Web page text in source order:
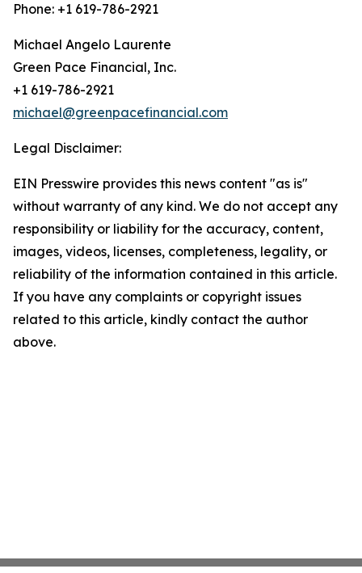
Phone: +1 619-786-2921
Michael Angelo Laurente
Green Pace Financial, Inc.
+1 619-786-2921
michael@greenpacefinancial.com
Legal Disclaimer:
EIN Presswire provides this news content "as is"
without warranty of any kind. We do not accept any
responsibility or liability for the accuracy, content,
images, videos, licenses, completeness, legality, or
reliability of the information contained in this article.
If you have any complaints or copyright issues
related to this article, kindly contact the author
above.